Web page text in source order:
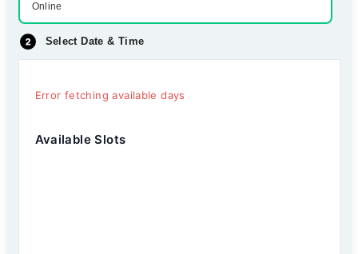
Online
Select Date & Time
Error fetching available days
Available Slots